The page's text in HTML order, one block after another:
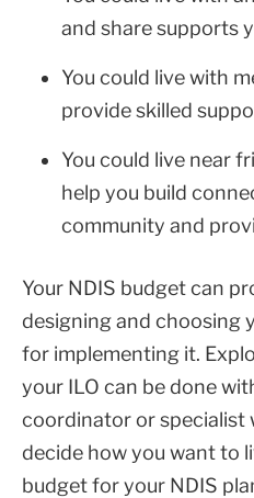
and share supports
You could live with
provide skilled
You could live near
help you build
community and
Your NDIS budget can
designing and choosing
for implementing it.
your ILO can be done
coordinator or specialist
decide how you want to
budget for your NDIS